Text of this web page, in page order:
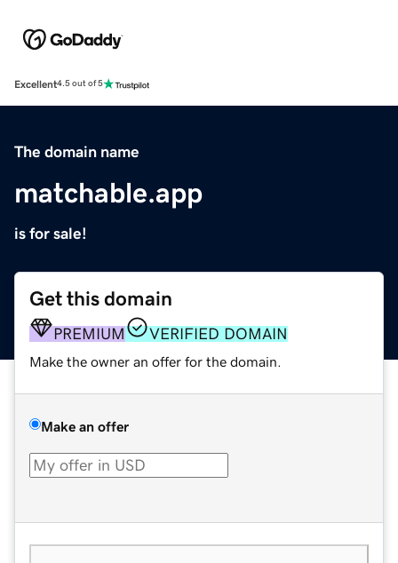
Excellent4.5 out of 5
The domain name
matchable.app
is for sale!
Get this domain
PREMIUM VERIFIED DOMAIN
Make the owner an offer for the domain.
Make an offer